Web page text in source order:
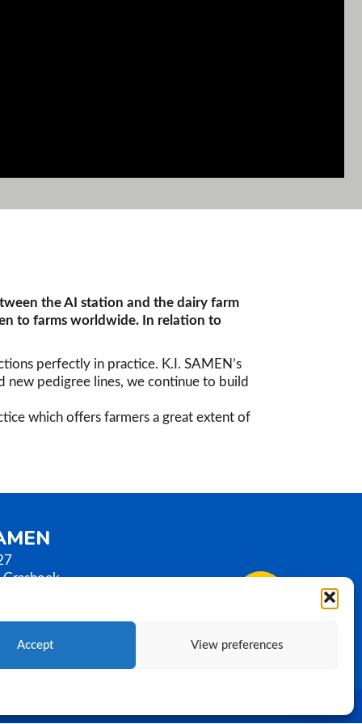
Accept View preferences
the AI station and the dairy farm
to farms worldwide. In relation to
perfectly in practice. K.I. SAMEN’s
new pedigree lines, we continue to build
which offers farmers a great extent of
3586789